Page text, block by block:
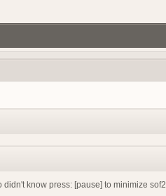
know press: [pause] to minimize sof2